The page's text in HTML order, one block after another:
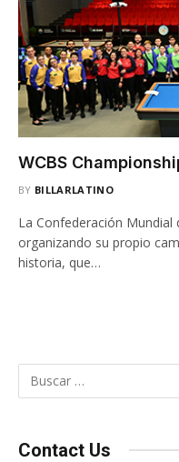
WCBS
BY BILLARLATINO
La Confederación Mundial
organizando su propio
historia, que…
Contact Us